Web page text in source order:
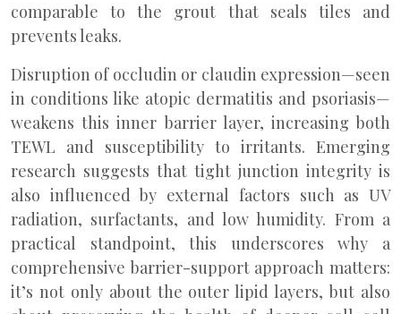
comparable to the grout that seals tiles and
prevents leaks.
Disruption of occludin or claudin expression—seen
in conditions like atopic dermatitis and psoriasis—
weakens this inner barrier layer, increasing both
TEWL and susceptibility to irritants. Emerging
research suggests that tight junction integrity is
also influenced by external factors such as UV
radiation, surfactants, and low humidity. From a
practical standpoint, this underscores why a
comprehensive barrier-support approach matters:
it’s not only about the outer lipid layers, but also